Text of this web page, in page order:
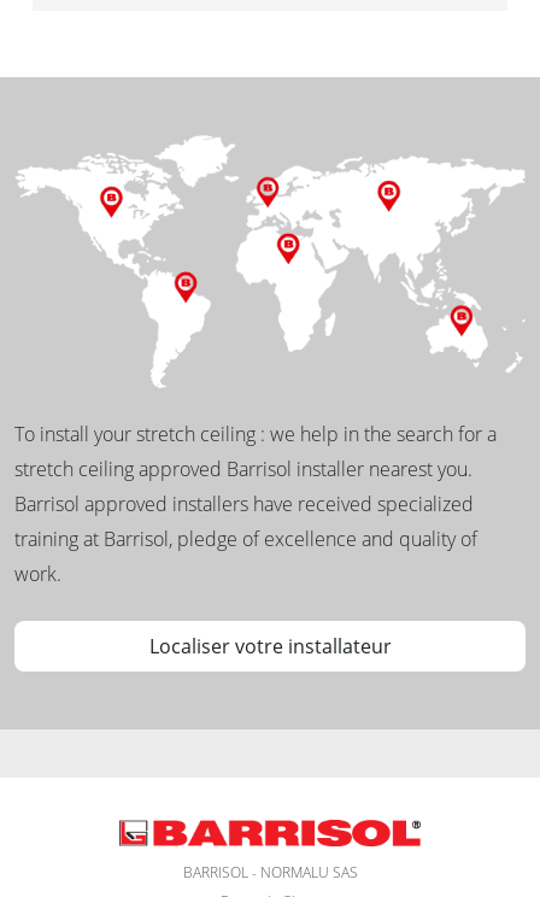
To install your stretch ceiling : we help in the search for a
stretch ceiling approved Barrisol installer nearest you.
Barrisol approved installers have received specialized
training at Barrisol, pledge of excellence and quality of
work.
Localiser votre installateur
BARRISOL - NORMALU SAS